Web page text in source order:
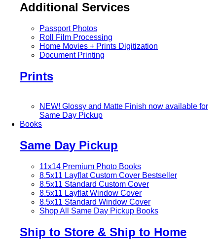
Additional Services
Passport Photos
Roll Film Processing
Home Movies + Prints Digitization
Document Printing
Prints
NEW! Glossy and Matte Finish now available for
Same Day Pickup
Books
Same Day Pickup
11x14 Premium Photo Books
8.5x11 Layflat Custom Cover Bestseller
8.5x11 Standard Custom Cover
8.5x11 Layflat Window Cover
8.5x11 Standard Window Cover
Shop All Same Day Pickup Books
Ship to Store & Ship to Home